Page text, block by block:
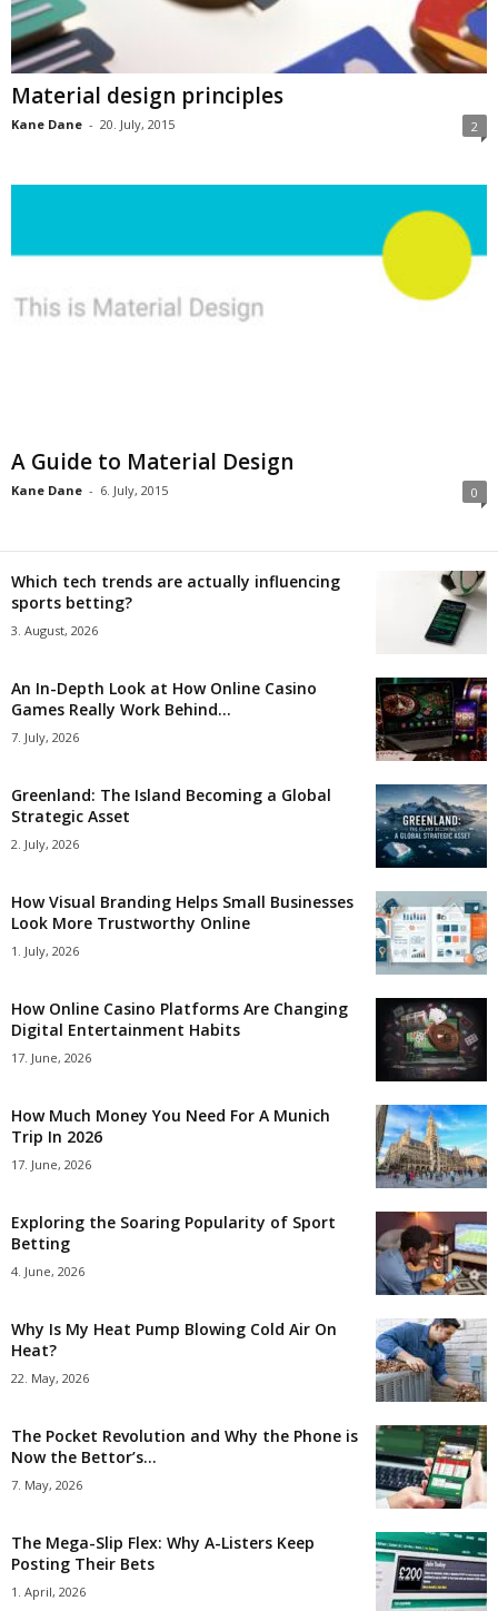
Material design principles
Kane Dane - 20. July, 2015 2
A Guide to Material Design
Kane Dane - 6. July, 2015 0
Which tech trends are actually influencing
sports betting?
3. August, 2026
An In-Depth Look at How Online Casino
Games Really Work Behind...
7. July, 2026
Greenland: The Island Becoming a Global
Strategic Asset
2. July, 2026
How Visual Branding Helps Small Businesses
Look More Trustworthy Online
1. July, 2026
How Online Casino Platforms Are Changing
Digital Entertainment Habits
17. June, 2026
How Much Money You Need For A Munich
Trip In 2026
17. June, 2026
Exploring the Soaring Popularity of Sport
Betting
4. June, 2026
Why Is My Heat Pump Blowing Cold Air On
Heat?
22. May, 2026
The Pocket Revolution and Why the Phone is
Now the Bettor’s...
7. May, 2026
The Mega-Slip Flex: Why A-Listers Keep
Posting Their Bets
1. April, 2026